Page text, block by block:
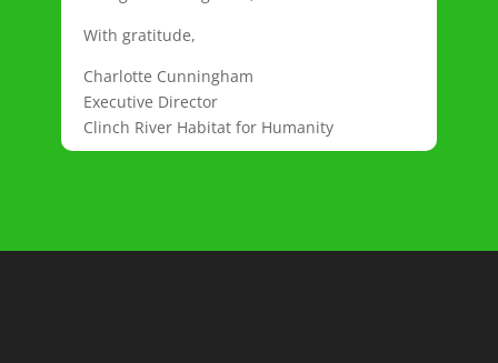
With gratitude,
Charlotte Cunningham
Executive Director
Clinch River Habitat for Humanity